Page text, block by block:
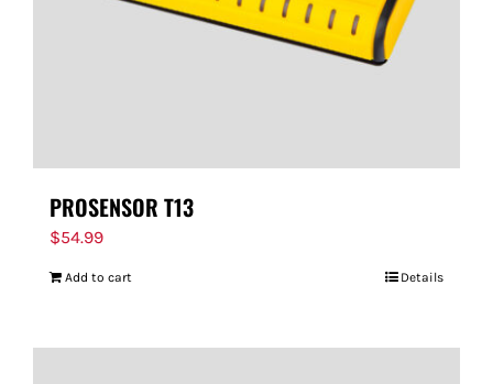
PROSENSOR T13
$54.99
Add to cart Details